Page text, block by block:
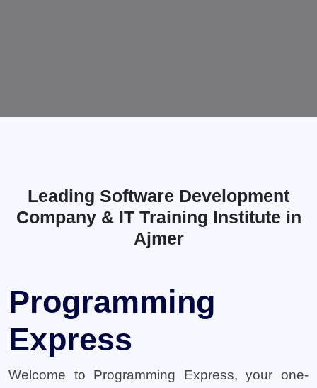
Leading Software Development
Company & IT Training Institute in
Ajmer
Programming
Express
Welcome to Programming Express, your one-